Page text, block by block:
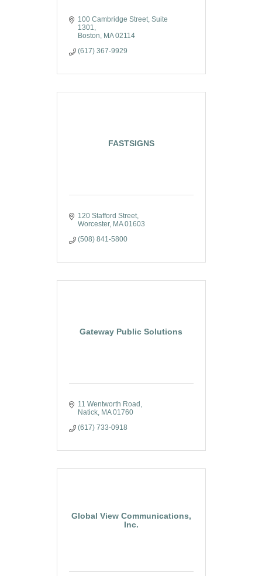
100 Cambridge Street, Suite
1301
Boston
MA 02114
(617) 367-9929
FASTSIGNS
120 Stafford Street
Worcester
MA 01603
(508) 841-5800
Gateway Public Solutions
11 Wentworth Road
Natick
MA 01760
(617) 733-0918
Global View Communications,
Inc.